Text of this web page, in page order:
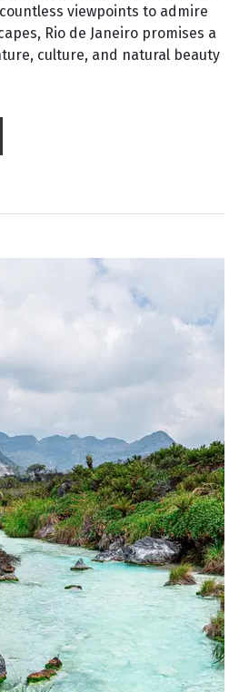
viewpoints to admire
Rio de Janeiro promises a
culture, and natural beauty